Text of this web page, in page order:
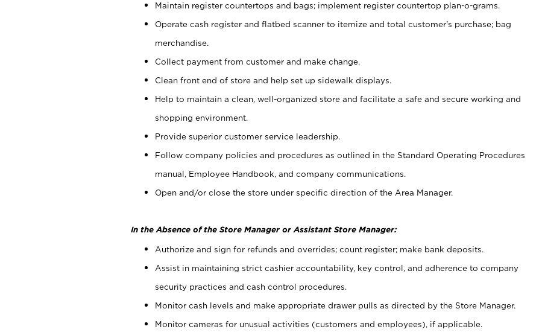
Maintain register countertops and bags; implement register countertop plan-o-grams.
Operate cash register and flatbed scanner to itemize and total customer's purchase; bag
merchandise.
Collect payment from customer and make change.
Clean front end of store and help set up sidewalk displays.
Help to maintain a clean, well-organized store and facilitate a safe and secure working and
shopping environment.
Provide superior customer service leadership.
Follow company policies and procedures as outlined in the Standard Operating Procedures
manual, Employee Handbook, and company communications.
Open and/or close the store under specific direction of the Area Manager.
In the Absence of the Store Manager or Assistant Store Manager:
Authorize and sign for refunds and overrides; count register; make bank deposits.
Assist in maintaining strict cashier accountability, key control, and adherence to company
security practices and cash control procedures.
Monitor cash levels and make appropriate drawer pulls as directed by the Store Manager.
Monitor cameras for unusual activities (customers and employees), if applicable.